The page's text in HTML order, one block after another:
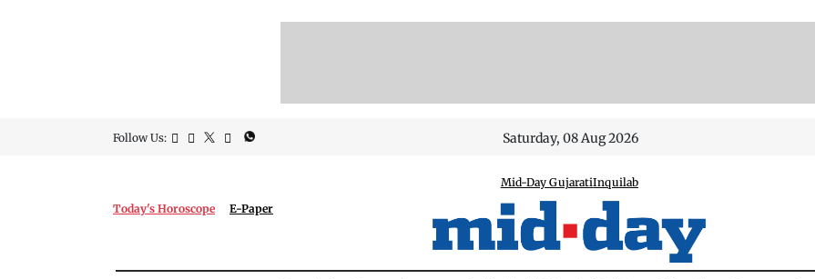
Follow Us: Saturday, 08 Aug 2026
Today's Horoscope E-Paper
Mid-Day GujaratiInquilab